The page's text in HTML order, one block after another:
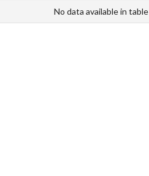
No data available in table